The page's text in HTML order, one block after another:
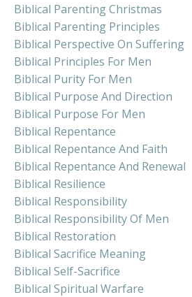
Biblical Parenting Christmas
Biblical Parenting Principles
Biblical Perspective On Suffering
Biblical Principles For Men
Biblical Purity For Men
Biblical Purpose And Direction
Biblical Purpose For Men
Biblical Repentance
Biblical Repentance And Faith
Biblical Repentance And Renewal
Biblical Resilience
Biblical Responsibility
Biblical Responsibility Of Men
Biblical Restoration
Biblical Sacrifice Meaning
Biblical Self-Sacrifice
Biblical Spiritual Warfare